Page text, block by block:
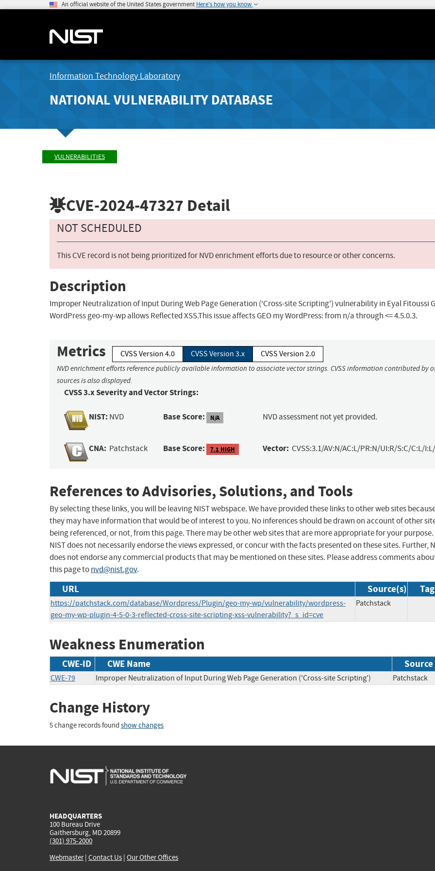
An official website of the United States government Here's how you know
Information Technology Laboratory
NATIONAL VULNERABILITY DATABASE
VULNERABILITIES
CVE-2024-47327 Detail
NOT SCHEDULED
This CVE record is not being prioritized for NVD enrichment efforts due to resource or other concerns.
Description
Improper Neutralization of Input During Web Page Generation ('Cross-site Scripting') vulnerability in Eyal Fitoussi
WordPress geo-my-wp allows Reflected XSS.This issue affects GEO my WordPress: from n/a through <= 4.5.0.3.
Metrics CVSS Version 4.0 CVSS Version 3.x CVSS Version 2.0
NVD enrichment efforts reference publicly available information to associate vector strings. CVSS information contributed by
sources is also displayed.
CVSS 3.x Severity and Vector Strings:
NIST: NVD Base Score: N/A NVD assessment not yet provided.
CNA: Patchstack Base Score: 7.1 HIGH Vector: CVSS:3.1/AV:N/AC:L/PR:N/UI:R/S:C/C:L/
References to Advisories, Solutions, and Tools
By selecting these links, you will be leaving NIST webspace. We have provided these links to other web sites
they may have information that would be of interest to you. No inferences should be drawn on account of other
being referenced, or not, from this page. There may be other web sites that are more appropriate for your purpose.
NIST does not necessarily endorse the views expressed, or concur with the facts presented on these sites. Further,
does not endorse any commercial products that may be mentioned on these sites. Please address comments
this page tonvd@nist.gov.
URL Source(s)
https://patchstack.com/database/Wordpress/Plugin/geo-my-wp/vulnerability/wordpress-
geo-my-wp-plugin-4-5-0-3-reflected-cross-site-scripting-xss-vulnerability?_s_id=cve
Patchstack
Weakness Enumeration
CWE-ID CWE Name Source
CWE-79 Improper Neutralization of Input During Web Page Generation ('Cross-site Scripting')
Change History
5 change records found show changes
HEADQUARTERS
100 Bureau Drive
Gaithersburg, MD 20899
(301) 975-2000
Webmaster| Contact Us | Our Other Offices